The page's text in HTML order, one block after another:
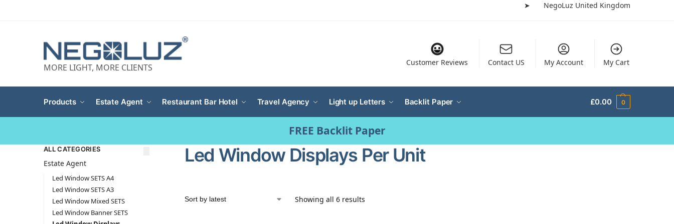
➤ NegoLuz United Kingdom
MORE LIGHT, MORE CLIENTS Customer Reviews Contact US My Account My Cart
Products Estate Agent Restaurant Bar Hotel Travel Agency Light up Letters Backlit Paper £0.00 0
FREE Backlit Paper
Led Window Displays Per Unit
Showing all 6 results
ALL CATEGORIES
Estate Agent
Led Window SETS A4
Led Window SETS A3
Led Window Mixed SETS
Led Window Banner SETS